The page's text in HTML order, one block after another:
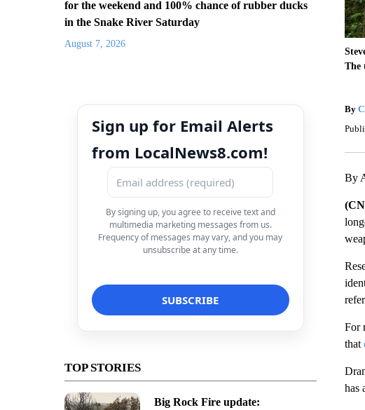
for the weekend and 100% chance of rubber ducks
in the Snake River Saturday
August 7, 2026
Sign up for Email Alerts
from LocalNews8.com!
By signing up, you agree to receive text and
multimedia marketing messages from us.
Frequency of messages may vary, and you may
unsubscribe at any time.
TOP STORIES
Big Rock Fire update:
The
By
By
For
that
has